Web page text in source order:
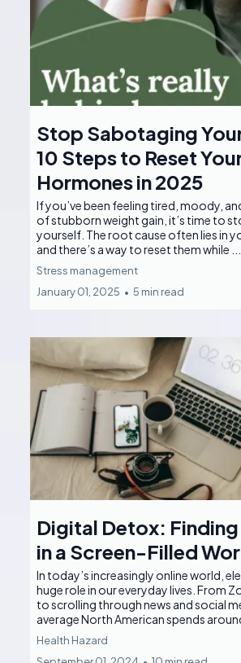
Stop Sabotaging
10 Steps to Reset
Hormones in 2025
If you’ve been feeling tired, moody,
of stubborn weight gain, it’s time to
yourself. The root cause often lies in
and there’s a way to reset them while ...
Stress management
January 01, 2025 • 5 min read
Digital Detox: Finding
in a Screen-Filled
In today’s increasingly online world,
huge role in our everyday lives. From
to scrolling through news and social
average North American spends
Health Hazard